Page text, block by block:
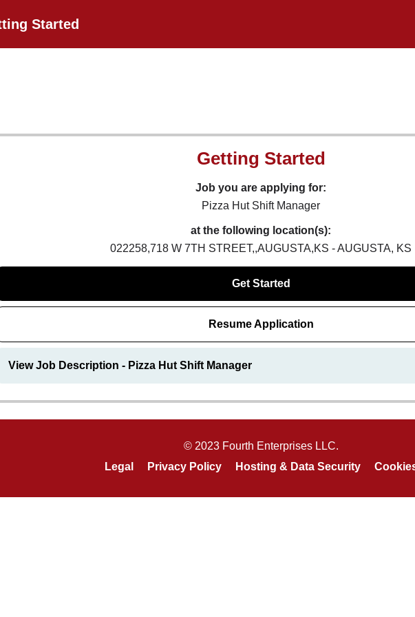
Started
Getting Started
Job you are applying for:
Pizza Hut Shift Manager
at the following location(s):
022258,718 W 7TH STREET,,AUGUSTA,KS - AUGUSTA, KS
Get Started
Resume Application
View Job Description - Pizza Hut Shift Manager
© 2023 Fourth Enterprises LLC.
Legal
Privacy Policy Hosting & Data Security